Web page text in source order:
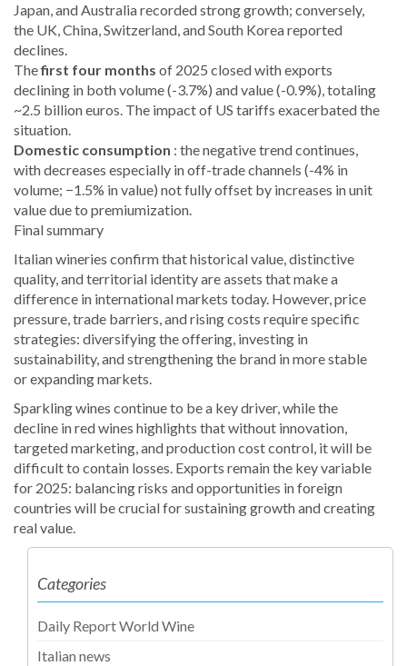
Japan, and Australia recorded strong growth; conversely,
the UK, China, Switzerland, and South Korea reported
declines.
Thefirst four months of 2025 closed with exports
declining in both volume (-3.7%) and value (-0.9%), totaling
~2.5 billion euros. The impact of US tariffs exacerbated the
situation.
Domestic consumption : the negative trend continues,
with decreases especially in off-trade channels (-4% in
volume; −1.5% in value) not fully offset by increases in unit
value due to premiumization.
Final summary
Italian wineries confirm that historical value, distinctive
quality, and territorial identity are assets that make a
difference in international markets today. However, price
pressure, trade barriers, and rising costs require specific
strategies: diversifying the offering, investing in
sustainability, and strengthening the brand in more stable
or expanding markets.
Sparkling wines continue to be a key driver, while the
decline in red wines highlights that without innovation,
targeted marketing, and production cost control, it will be
difficult to contain losses. Exports remain the key variable
for 2025: balancing risks and opportunities in foreign
countries will be crucial for sustaining growth and creating
real value.
Categories
Daily Report World Wine
Italian news